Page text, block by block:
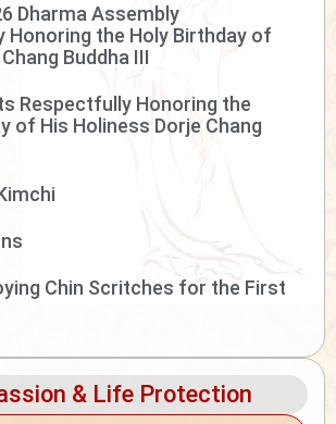
Dharma Assembly
Honoring the Holy Birthday of
Buddha III
Respectfully Honoring the
of His Holiness Dorje Chang
Chin Scritches for the First
& Life Protection